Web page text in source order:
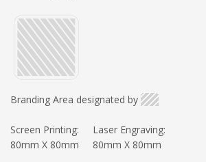
Branding Area designated by
Screen Printing:
80mm X 80mm
Laser Engraving:
80mm X 80mm